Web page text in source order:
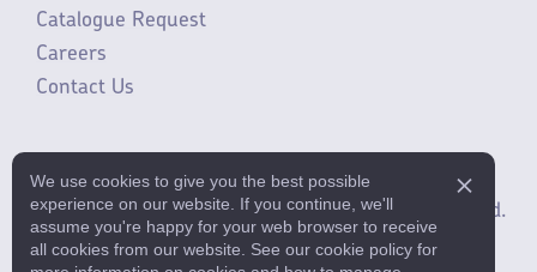
Catalogue Request
Careers
Contact Us
©2025 ML Accessories Limited. All rights reserved.
We use cookies to give you the best possible
experience on our website. If you continue, we'll
assume you're happy for your web browser to receive
all cookies from our website. See our cookie policy for